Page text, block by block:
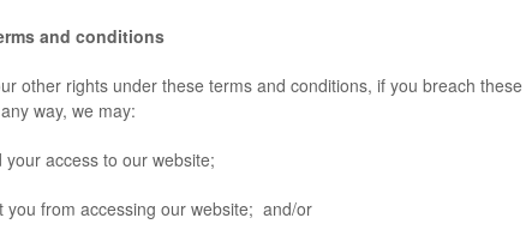
and conditions
rights under these terms and conditions, if you breach these
way, we may:
access to our website;
from accessing our website; and/or